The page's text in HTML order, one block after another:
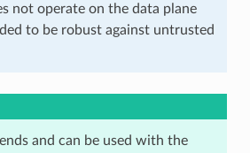
not operate on the data plane
to be robust against untrusted
and can be used with the